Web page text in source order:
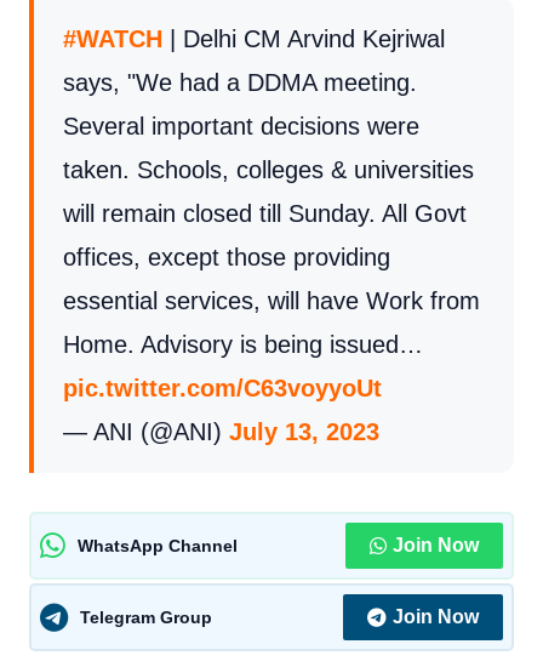
#WATCH | Delhi CM Arvind Kejriwal
says, "We had a DDMA meeting.
Several important decisions were
taken. Schools, colleges & universities
will remain closed till Sunday. All Govt
offices, except those providing
essential services, will have Work from
Home. Advisory is being issued…
pic.twitter.com/C63voyyoUt
— ANI (@ANI) July 13, 2023
WhatsApp Channel Join Now
Telegram Group Join Now